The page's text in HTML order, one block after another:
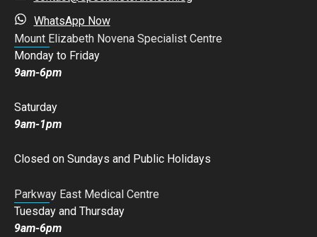
WhatsApp Now
Mount Elizabeth Novena Specialist Centre
Monday to Friday
9am-6pm
Saturday
9am-1pm
Closed on Sundays and Public Holidays
Parkway East Medical Centre
Tuesday and Thursday
9am-6pm